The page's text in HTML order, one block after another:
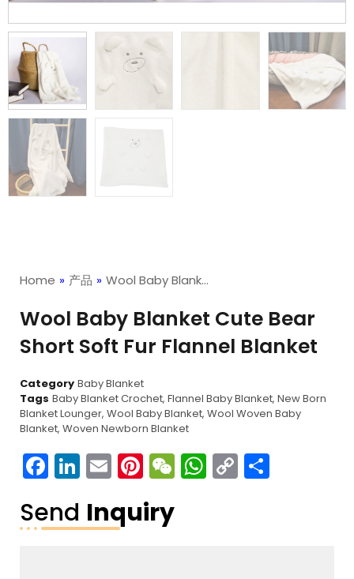
Home » 产品 » Wool Baby Blank…
Wool Baby Blanket Cute Bear
Short Soft Fur Flannel Blanket
Category Baby Blanket
Tags Baby Blanket Crochet, Flannel Baby Blanket, New Born
Blanket Lounger, Wool Baby Blanket, Wool Woven Baby
Blanket, Woven Newborn Blanket
Facebook
LinkedIn
EmailPinterest
WeChat
WhatsApp
Copy
Link
Send Inquiry